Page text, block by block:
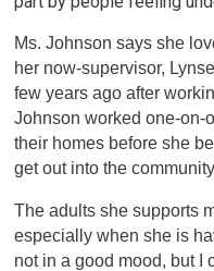
Ms. Johnson says she
her now-supervisor,
few years ago after
Johnson worked one-on-
their homes before she
get out into the
The adults she supports
especially when she is
not in a good mood, but I